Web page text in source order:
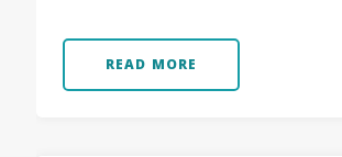
READ MORE